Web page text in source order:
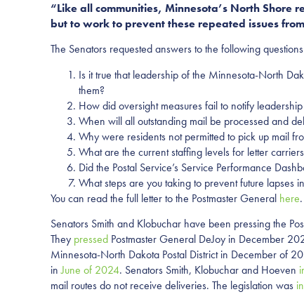
“Like all communities, Minnesota’s North Shore
but to work to prevent these repeated issues
The Senators requested answers to the following
Is it true that leadership of the Minnesota-North
them?
How did oversight measures fail to notify
When will all outstanding mail be processed and
Why were residents not permitted to pick up mail
What are the current staffing levels for letter
Did the Postal Service’s Service Performance
What steps are you taking to prevent future lapses
You can read the full letter to the Postmaster General here.
Senators Smith and Klobuchar have been pressing the
They pressed Postmaster General DeJoy in December
Minnesota-North Dakota Postal District in December of
inJune of 2024. Senators Smith, Klobuchar and Hoeven
mail routes do not receive deliveries. The legislation was